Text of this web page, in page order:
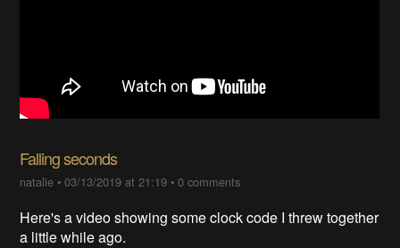
Falling seconds
natalie •03/13/2019 at 21:19 •0 comments
Here's a video showing some clock code I threw together
a little while ago.